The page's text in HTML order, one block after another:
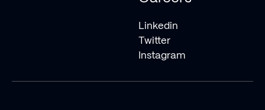
Linkedin
Twitter
Instagram